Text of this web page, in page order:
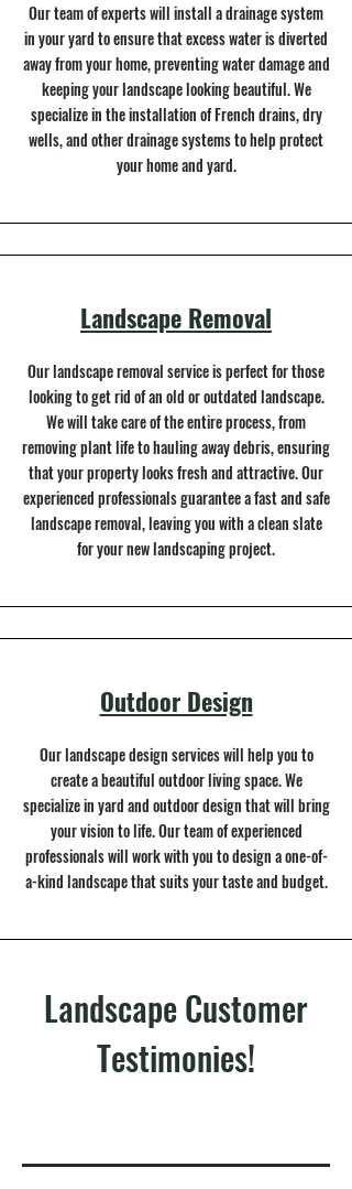
Our team of experts will install a drainage system
in your yard to ensure that excess water is diverted
away from your home, preventing water damage and
keeping your landscape looking beautiful. We
specialize in the installation of French drains, dry
wells, and other drainage systems to help protect
your home and yard.
Landscape Removal
Our landscape removal service is perfect for those
looking to get rid of an old or outdated landscape.
We will take care of the entire process, from
removing plant life to hauling away debris, ensuring
that your property looks fresh and attractive. Our
experienced professionals guarantee a fast and safe
landscape removal, leaving you with a clean slate
for your new landscaping project.
Outdoor Design
Our landscape design services will help you to
create a beautiful outdoor living space. We
specialize in yard and outdoor design that will bring
your vision to life. Our team of experienced
professionals will work with you to design a one-of-
a-kind landscape that suits your taste and budget.
Landscape Customer
Testimonies!